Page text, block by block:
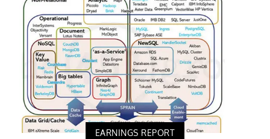
EARNINGS REPORT